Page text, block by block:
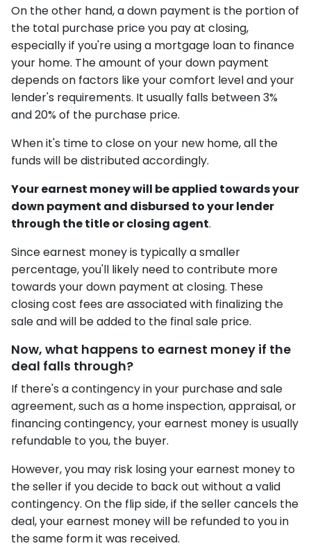
On the other hand, a down payment is the portion of
the total purchase price you pay at closing,
especially if you're using a mortgage loan to finance
your home. The amount of your down payment
depends on factors like your comfort level and your
lender's requirements. It usually falls between 3%
and 20% of the purchase price.
When it's time to close on your new home, all the
funds will be distributed accordingly.
Your earnest money will be applied towards your
down payment and disbursed to your lender
through the title or closing agent.
Since earnest money is typically a smaller
percentage, you'll likely need to contribute more
towards your down payment at closing. These
closing cost fees are associated with finalizing the
sale and will be added to the final sale price.
Now, what happens to earnest money if the
deal falls through?
If there's a contingency in your purchase and sale
agreement, such as a home inspection, appraisal, or
financing contingency, your earnest money is usually
refundable to you, the buyer.
However, you may risk losing your earnest money to
the seller if you decide to back out without a valid
contingency. On the flip side, if the seller cancels the
deal, your earnest money will be refunded to you in
the same form it was received.